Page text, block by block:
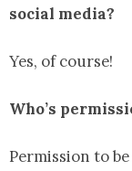
social media?
Yes, of course!
Who’s
Permission to